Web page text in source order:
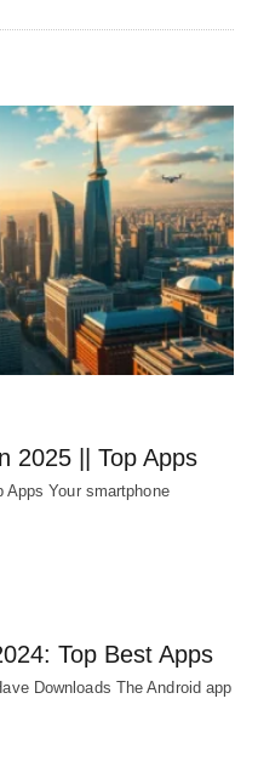
2025 || Top Apps
Apps Your smartphone
Top Best Apps
Downloads The Android app